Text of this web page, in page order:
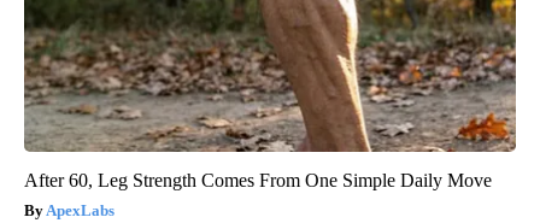
After 60, Leg Strength Comes From One Simple Daily Move
ApexLabs